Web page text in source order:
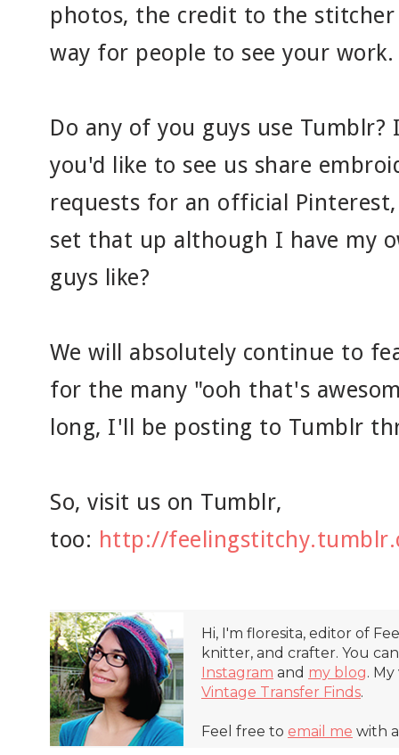
photos, the credit to the
way for people to see your
Do any of you guys use
you'd like to see us share
requests for an official
set that up although I have my
guys like?
We will absolutely continue to
for the many "ooh that's
long, I'll be posting to Tumblr
So, visit us on Tumblr,
too: http://
Hi, I'm floresita, editor of
knitter, and crafter. You
Instagram and my blog.
Vintage Transfer Finds.
Feel free to email me with